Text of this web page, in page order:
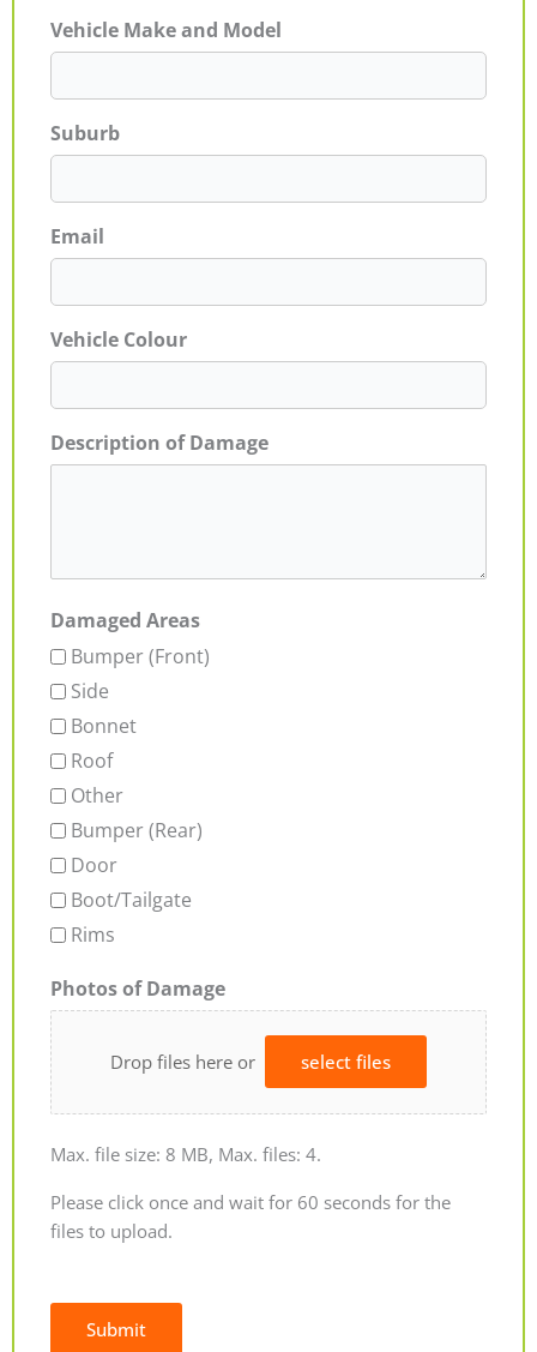
Vehicle Make and Model
Suburb
Email
Vehicle Colour
Description of Damage
Damaged Areas
Bumper (Front)
Side
Bonnet
Roof
Other
Bumper (Rear)
Door
Boot/Tailgate
Rims
Photos of Damage
Drop files here or select files
Max. file size: 8 MB, Max. files: 4.
Please click once and wait for 60 seconds for the
files to upload.
Submit